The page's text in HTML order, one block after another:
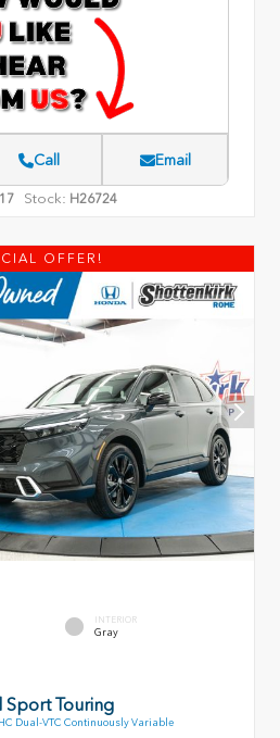
Call Email
Stock: H26724
OFFER!
INTERIOR
Gray
Sport Touring
Dual-VTC Continuously Variable